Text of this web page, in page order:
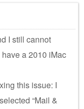
I still cannot
have a 2010 iMac
this issue: I
“Mail &